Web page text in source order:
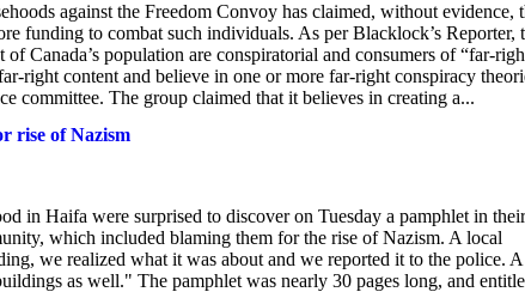
against the Freedom Convoy has claimed, without evidence,
funding to combat such individuals. As per Blacklock’s Reporter,
Canada’s population are conspiratorial and consumers of “far-
right content and believe in one or more far-right conspiracy
committee. The group claimed that it believes in creating a...
rise of Nazism
in Haifa were surprised to discover on Tuesday a pamphlet in their
which included blaming them for the rise of Nazism. A local
we realized what it was about and we reported it to the police. A
as well." The pamphlet was nearly 30 pages long, and